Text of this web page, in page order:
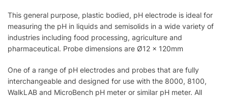
This general purpose, plastic bodied, pH electrode is ideal for
measuring the pH in liquids and semisolids in a wide variety of
industries including food processing, agriculture and
pharmaceutical. Probe dimensions are Ø12 x 120mm
One of a range of pH electrodes and probes that are fully
interchangeable and designed for use with the 8000, 8100,
WalkLAB and MicroBench pH meter or similar pH meter. All